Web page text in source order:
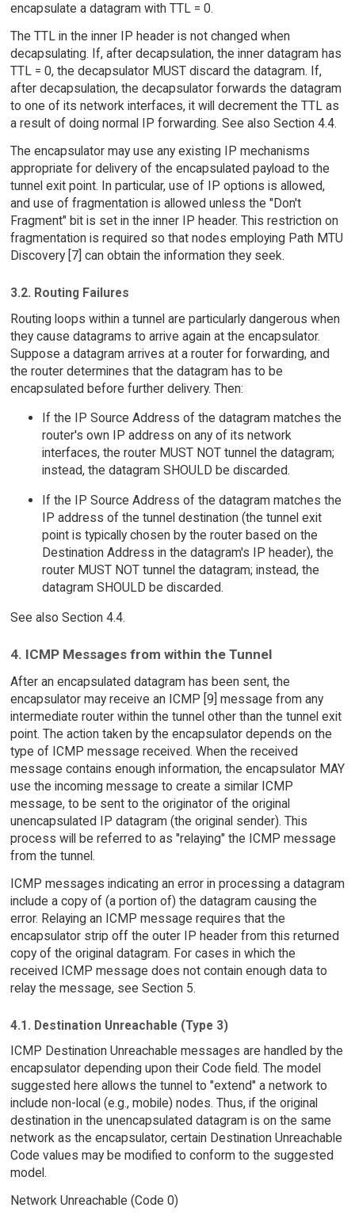
encapsulate a datagram with TTL = 0.
The TTL in the inner IP header is not changed when
decapsulating. If, after decapsulation, the inner datagram has
TTL = 0, the decapsulator MUST discard the datagram. If,
after decapsulation, the decapsulator forwards the datagram
to one of its network interfaces, it will decrement the TTL as
a result of doing normal IP forwarding. See also Section 4.4.
The encapsulator may use any existing IP mechanisms
appropriate for delivery of the encapsulated payload to the
tunnel exit point. In particular, use of IP options is allowed,
and use of fragmentation is allowed unless the "Don't
Fragment" bit is set in the inner IP header. This restriction on
fragmentation is required so that nodes employing Path MTU
Discovery [7] can obtain the information they seek.
3.2. Routing Failures
Routing loops within a tunnel are particularly dangerous when
they cause datagrams to arrive again at the encapsulator.
Suppose a datagram arrives at a router for forwarding, and
the router determines that the datagram has to be
encapsulated before further delivery. Then:
If the IP Source Address of the datagram matches the
router's own IP address on any of its network
interfaces, the router MUST NOT tunnel the datagram;
instead, the datagram SHOULD be discarded.
If the IP Source Address of the datagram matches the
IP address of the tunnel destination (the tunnel exit
point is typically chosen by the router based on the
Destination Address in the datagram's IP header), the
router MUST NOT tunnel the datagram; instead, the
datagram SHOULD be discarded.
See also Section 4.4.
4. ICMP Messages from within the Tunnel
After an encapsulated datagram has been sent, the
encapsulator may receive an ICMP [9] message from any
intermediate router within the tunnel other than the tunnel exit
point. The action taken by the encapsulator depends on the
type of ICMP message received. When the received
message contains enough information, the encapsulator MAY
use the incoming message to create a similar ICMP
message, to be sent to the originator of the original
unencapsulated IP datagram (the original sender). This
process will be referred to as "relaying" the ICMP message
from the tunnel.
ICMP messages indicating an error in processing a datagram
include a copy of (a portion of) the datagram causing the
error. Relaying an ICMP message requires that the
encapsulator strip off the outer IP header from this returned
copy of the original datagram. For cases in which the
received ICMP message does not contain enough data to
relay the message, see Section 5.
4.1. Destination Unreachable (Type 3)
ICMP Destination Unreachable messages are handled by the
encapsulator depending upon their Code field. The model
suggested here allows the tunnel to "extend" a network to
include non-local (e.g., mobile) nodes. Thus, if the original
destination in the unencapsulated datagram is on the same
network as the encapsulator, certain Destination Unreachable
Code values may be modified to conform to the suggested
model.
Network Unreachable (Code 0)